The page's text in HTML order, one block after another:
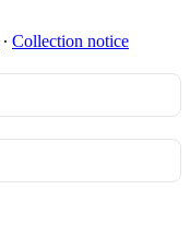
∙ Collection notice